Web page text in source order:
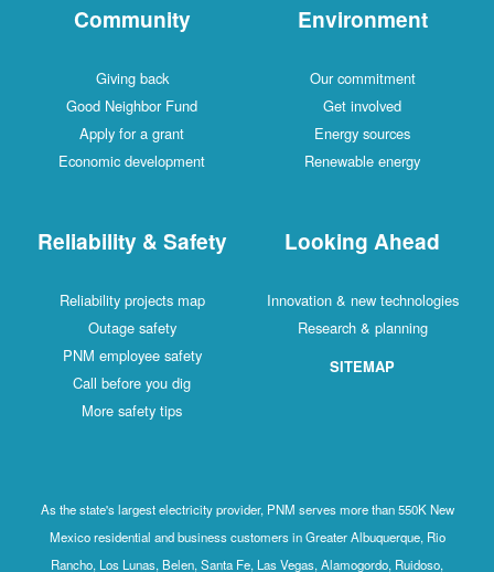
Community
Giving back
Good Neighbor Fund
Apply for a grant
Economic development
Environment
Our commitment
Get involved
Energy sources
Renewable energy
Reliability & Safety
Reliability projects map
Outage safety
PNM employee safety
Call before you dig
More safety tips
Looking Ahead
Innovation & new technologies
Research & planning
SITEMAP
As the state's largest electricity provider, PNM serves more than 550K New
Mexico residential and business customers in Greater Albuquerque, Rio
Rancho, Los Lunas, Belen, Santa Fe, Las Vegas, Alamogordo, Ruidoso,